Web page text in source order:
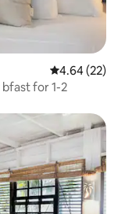
4.64 out of 5
4.64 (22)
bfast for 1-2